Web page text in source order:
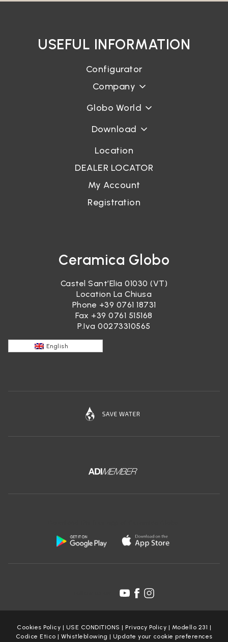
USEFUL INFORMATION
Configurator
Company
Globo World
Download
Location
DEALER LOCATOR
My Account
Registration
Ceramica Globo
Castel Sant’Elia 01030 (VT)
Location La Chiusa
Phone +39 0761 18731
Fax +39 0761 515168
P.Iva 00273310565
English
Cookies Policy | USE CONDITIONS | Privacy Policy | Modello 231 |
Codice Etico | Whistleblowing | Update your cookie preferences